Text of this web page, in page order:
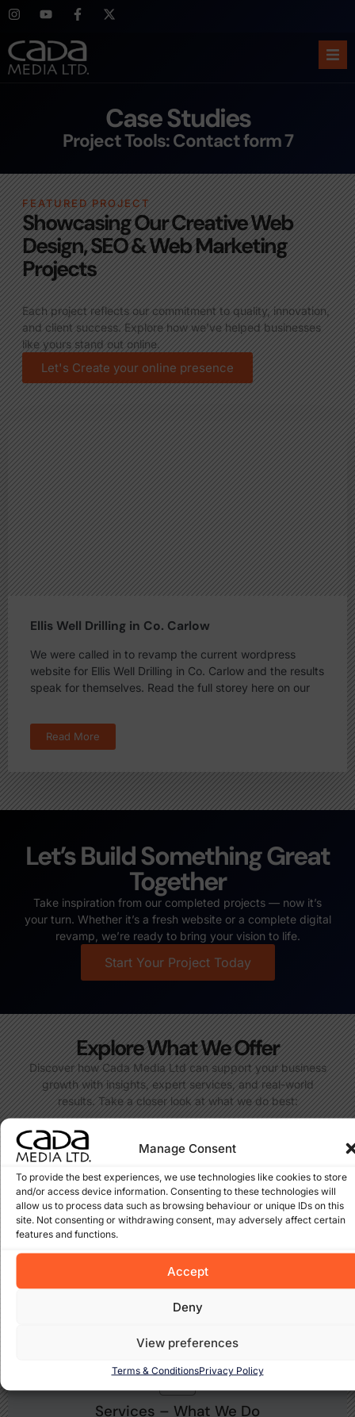
Manage Consent
To provide the best experiences, we use technologies like cookies to store
and/or access device information. Consenting to these technologies will
allow us to process data such as browsing behaviour or unique IDs on this
site. Not consenting or withdrawing consent, may adversely affect certain
features and functions.
Accept
Deny
View preferences
Terms & ConditionsPrivacy Policy
Case Studies
Project Tools: Contact form 7
FEATURED PROJECT
Showcasing Our Creative Web
Design, SEO & Web Marketing
Projects
Each project reflects our commitment to quality, innovation,
and client success. Explore how we’ve helped businesses
like yours stand out online.
Let's Create your online presence
Ellis Well Drilling in Co. Carlow
We were called in to revamp the current wordpress
website for Ellis Well Drilling in Co. Carlow and the results
speak for themselves. Read the full storey here on our
Read More
Let’s Build Something Great
Together
Take inspiration from our completed projects — now it’s
your turn. Whether it’s a fresh website or a complete digital
revamp, we’re ready to bring your vision to life.
Start Your Project Today
Explore What We Offer
Discover how Cada Media Ltd can support your business
growth with insights, expert services, and real-world
results. Take a closer look at what we do best:
Projects – Real Results
dedication to results-driven design and SEO.
View Projects
Services – What We Do